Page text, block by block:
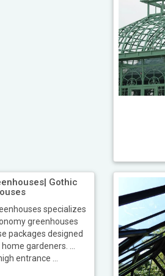
Gothic
specializes
greenhouses
packages designed
gardeners. ...
entrance ...